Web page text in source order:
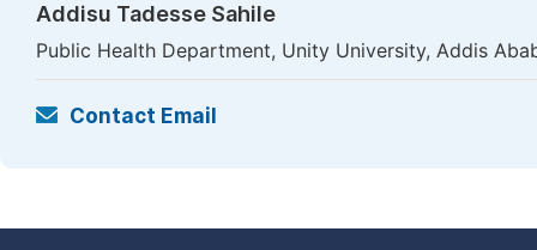
Addisu Tadesse Sahile
Public Health Department, Unity University, Addis
Contact Email